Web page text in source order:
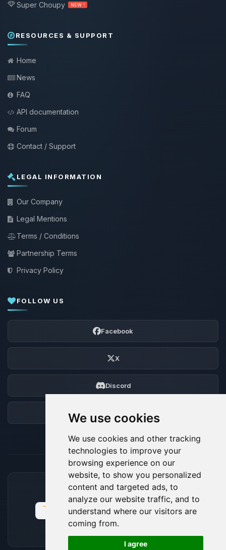
We use cookies
We use cookies and other tracking
technologies to improve your
browsing experience on our
website, to show you personalized
content and targeted ads, to
analyze our website traffic, and to
understand where our visitors are
coming from.
I agree
Super Choupy NEW !
RESOURCES & SUPPORT
Home
News
FAQ
API documentation
Forum
Contact / Support
LEGAL INFORMATION
Our Company
Legal Mentions
Terms / Conditions
Partnership Terms
Privacy Policy
FOLLOW US
Facebook
X
Discord
ACCEPTED PAYMENT METHODS
🍪